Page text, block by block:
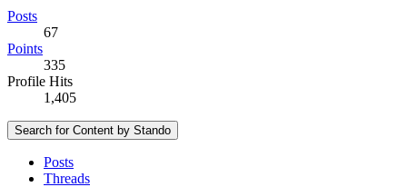
Posts
67
Points
335
Profile Hits
1,405
Search for Content by Stando
Posts
Threads